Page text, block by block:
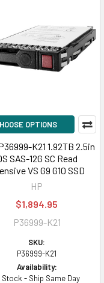
OPTIONS
K21 1.92TB 2.5in
SAS-12G SC Read
VS G9 G10 SSD
HP
$1,894.95
P36999-K21
SKU:
P36999-K21
Availability:
Stock - Ship Same Day